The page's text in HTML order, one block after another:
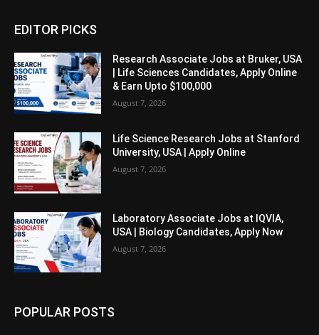
EDITOR PICKS
Research Associate Jobs at Bruker, USA
| Life Sciences Candidates, Apply Online
& Earn Upto $100,000
August 7, 2026
Life Science Research Jobs at Stanford
University, USA | Apply Online
August 7, 2026
Laboratory Associate Jobs at IQVIA,
USA | Biology Candidates, Apply Now
August 7, 2026
POPULAR POSTS